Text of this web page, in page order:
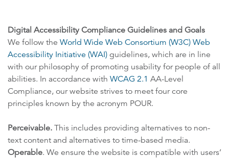
Digital Accessibility Compliance Guidelines and Goals
We follow the World Wide Web Consortium (W3C) Web
Accessibility Initiative (WAI) guidelines, which are in line
with our philosophy of promoting usability for people of all
abilities. In accordance with WCAG 2.1 AA-Level
Compliance, our website strives to meet four core
principles known by the acronym POUR.
Perceivable. This includes providing alternatives to non-
text content and alternatives to time-based media.
Operable. We ensure the website is compatible with users’